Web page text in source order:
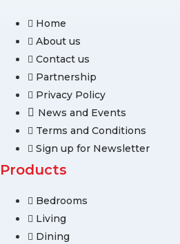
Home
About us
Contact us
Partnership
Privacy Policy
News and Events
Terms and Conditions
Sign up for Newsletter
Products
Bedrooms
Living
Dining